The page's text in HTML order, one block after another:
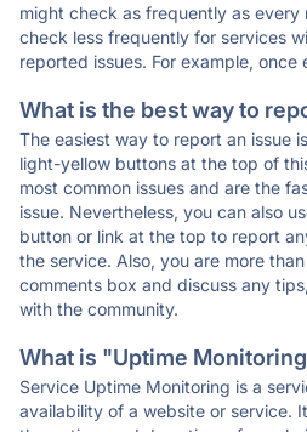
might check as frequently as every
check less frequently for services
reported issues. For example, once
What is the best way to
The easiest way to report an issue
light-yellow buttons at the top of
most common issues and are the
issue. Nevertheless, you can also
button or link at the top to report
the service. Also, you are more
comments box and discuss any
with the community.
What is "Uptime
Service Uptime Monitoring is a
availability of a website or service.